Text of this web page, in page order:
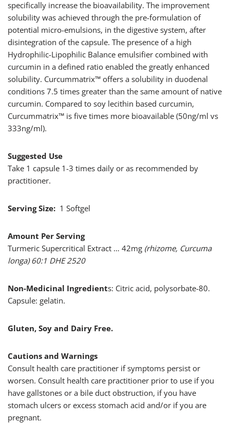
specifically increase the bioavailability. The improvement
solubility was achieved through the pre-formulation of
potential micro-emulsions, in the digestive system, after
disintegration of the capsule. The presence of a high
Hydrophilic-Lipophilic Balance emulsifier combined with
curcumin in a defined ratio enabled the greatly enhanced
solubility. Curcummatrix™ offers a solubility in duodenal
conditions 7.5 times greater than the same amount of native
curcumin. Compared to soy lecithin based curcumin,
Curcummatrix™ is five times more bioavailable (50ng/ml vs
333ng/ml).
Suggested Use
Take 1 capsule 1-3 times daily or as recommended by
practitioner.
Serving Size: 1 Softgel
Amount Per Serving
Turmeric Supercritical Extract … 42mg (rhizome, Curcuma
longa) 60:1 DHE 2520
Non-Medicinal Ingredients: Citric acid, polysorbate-80.
Capsule: gelatin.
Gluten, Soy and Dairy Free.
Cautions and Warnings
Consult health care practitioner if symptoms persist or
worsen. Consult health care practitioner prior to use if you
have gallstones or a bile duct obstruction, if you have
stomach ulcers or excess stomach acid and/or if you are
pregnant.